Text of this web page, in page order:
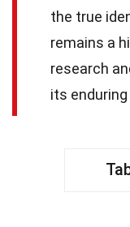
the true
remains a
research
its enduring